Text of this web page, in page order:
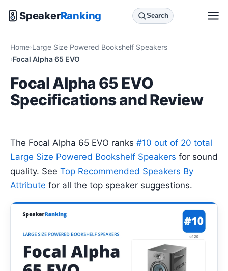
SpeakerRanking Search
Home Large Size Powered Bookshelf Speakers
Focal Alpha 65 EVO
Focal Alpha 65 EVO
Specifications and Review
The Focal Alpha 65 EVO ranks #10 out of 20 total
Large Size Powered Bookshelf Speakers for sound
quality. See Top Recommended Speakers By
Attribute for all the top speaker suggestions.